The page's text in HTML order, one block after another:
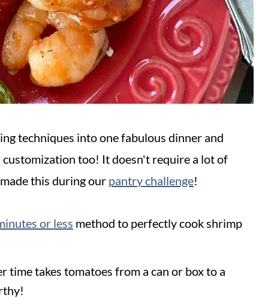
techniques into one fabulous dinner and
too! It doesn't require a lot of
this during our pantry challenge!
or less method to perfectly cook shrimp
time takes tomatoes from a can or box to a